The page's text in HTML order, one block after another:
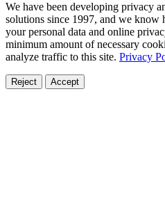
We have been developing privacy
solutions since 1997, and we know
your personal data and online
minimum amount of necessary
analyze traffic to this site. Privacy
Reject Accept